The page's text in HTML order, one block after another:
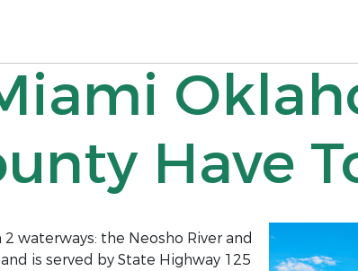
Have
waterways: the Neosho River and
is served by State Highway 125